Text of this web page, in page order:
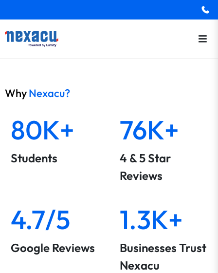
WhyNexacu?
80K+
Students
76K+
4 & 5 Star
Reviews
4.7/5
Google Reviews
1.3K+
Businesses Trust
Nexacu